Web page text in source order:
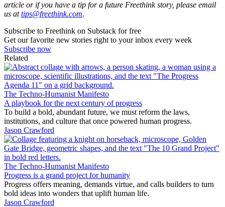
article or if you have a tip for a future Freethink story, please email
us attips@freethink.com.
Subscribe to Freethink on Substack for free
Get our favorite new stories right to your inbox every week
Subscribe now
Related
The Techno-Humanist Manifesto
A playbook for the next century of progress
To build a bold, abundant future, we must reform the laws,
institutions, and culture that once powered human progress.
Jason Crawford
The Techno-Humanist Manifesto
Progress is a grand project for humanity
Progress offers meaning, demands virtue, and calls builders to turn
bold ideas into wonders that uplift human life.
Jason Crawford